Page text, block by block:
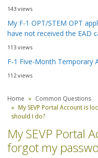
143 views
My F-1 OPT/STEM OPT
have not received the EAD
113 views
F-1 Five-Month Temporary
112 views
Home
Common Questions
My SEVP Portal Account is
should I do?
My SEVP Portal
forgot my